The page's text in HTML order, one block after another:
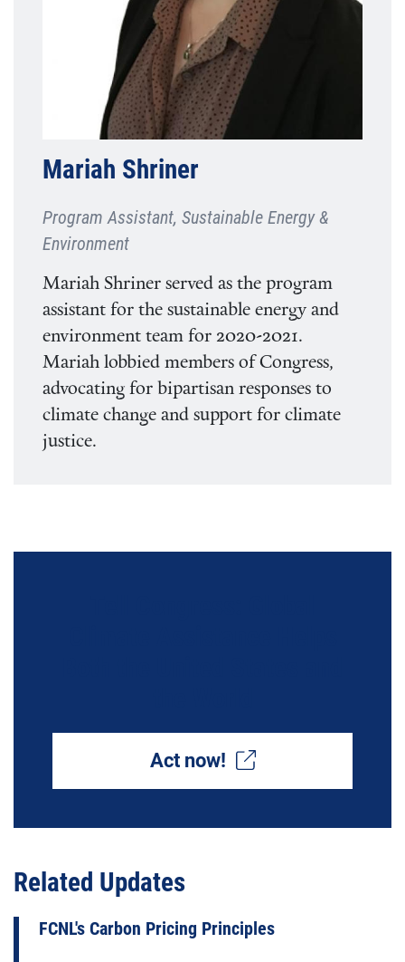
Mariah Shriner
Program Assistant, Sustainable Energy &
Environment
Mariah Shriner served as the program
assistant for the sustainable energy and
environment team for 2020-2021.
Mariah lobbied members of Congress,
advocating for bipartisan responses to
climate change and support for climate
justice.
Act now!
Related Updates
FCNL's Carbon Pricing Principles